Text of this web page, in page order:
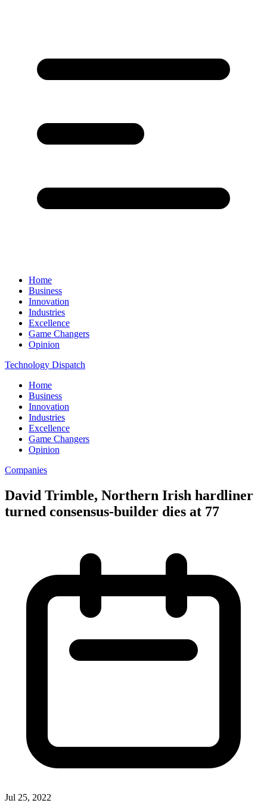
Home
Business
Innovation
Industries
Excellence
Game Changers
Opinion
Technology Dispatch
Home
Business
Innovation
Industries
Excellence
Game Changers
Opinion
Companies
David Trimble, Northern Irish hardliner
turned consensus-builder dies at 77
Jul 25, 2022